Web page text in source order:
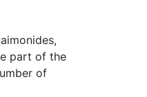
part of the
of